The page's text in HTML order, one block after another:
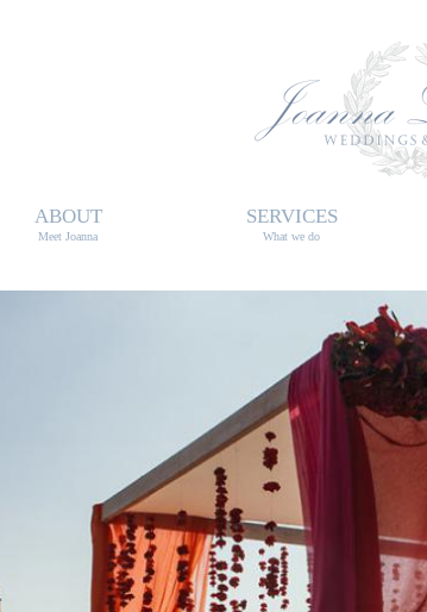
ABOUT
Meet Joanna
SERVICES
What we do